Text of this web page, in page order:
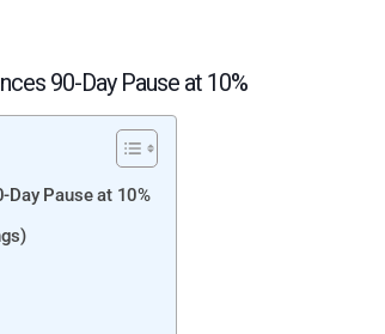
90-Day Pause at 10%
Day Pause at 10%